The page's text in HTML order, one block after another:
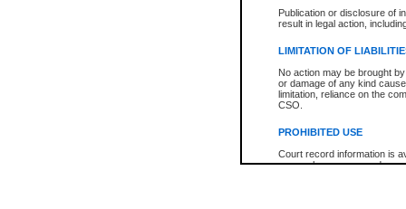
Publication or disclosure of
result in legal action,
LIMITATION OF
No action may be brought
or damage of any kind
limitation, reliance on the
CSO.
PROHIBITED USE
Court record information is
research purposes and may